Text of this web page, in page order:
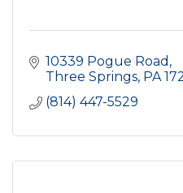
10339 Pogue Road
Three Springs PA
(814) 447-5529